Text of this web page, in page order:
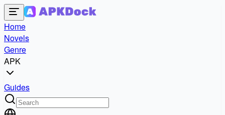
Home
Novels
Genre
APK
Guides